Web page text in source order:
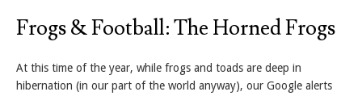
Frogs & Football: The Horned Frogs
At this time of the year, while frogs and toads are deep in
hibernation (in our part of the world anyway), our Google alerts